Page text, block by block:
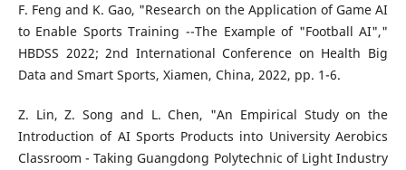
F. Feng and K. Gao, "Research on the Application of Game AI
to Enable Sports Training --The Example of "Football AI","
HBDSS 2022; 2nd International Conference on Health Big
Data and Smart Sports, Xiamen, China, 2022, pp. 1-6.
Z. Lin, Z. Song and L. Chen, "An Empirical Study on the
Introduction of AI Sports Products into University Aerobics
Classroom - Taking Guangdong Polytechnic of Light Industry